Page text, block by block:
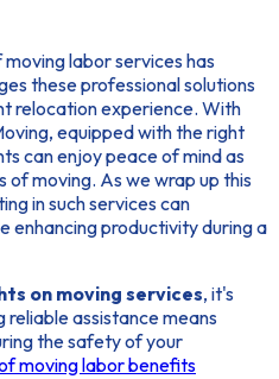
labor services has
these professional solutions
relocation experience. With
equipped with the right
can enjoy peace of mind as
moving. As we wrap up this
in such services can
enhancing productivity during a
on moving services, it's
assistance means
the safety of your
moving labor benefits